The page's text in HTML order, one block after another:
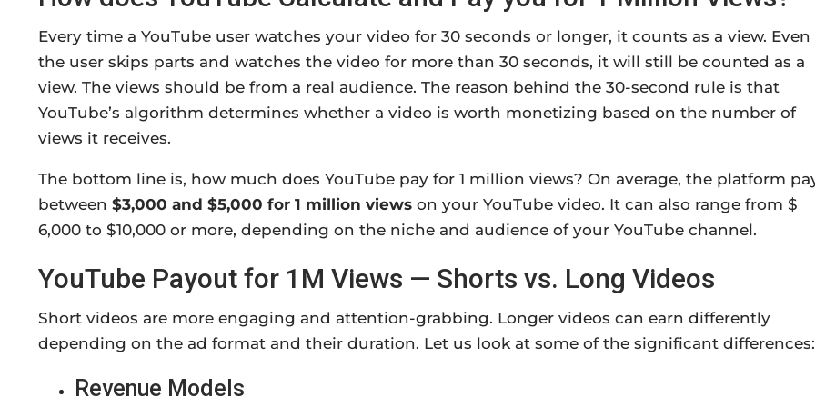
Every time a YouTube user watches your video for 30 seconds or longer, it counts as a view. Even
the user skips parts and watches the video for more than 30 seconds, it will still be counted as a
view. The views should be from a real audience. The reason behind the 30-second rule is that
YouTube’s algorithm determines whether a video is worth monetizing based on the number of
views it receives.
The bottom line is, how much does YouTube pay for 1 million views? On average, the platform
between $3,000 and $5,000 for 1 million views on your YouTube video. It can also range from $
6,000 to $10,000 or more, depending on the niche and audience of your YouTube channel.
YouTube Payout for 1M Views — Shorts vs. Long Videos
Short videos are more engaging and attention-grabbing. Longer videos can earn differently
depending on the ad format and their duration. Let us look at some of the significant differences:
Revenue Models